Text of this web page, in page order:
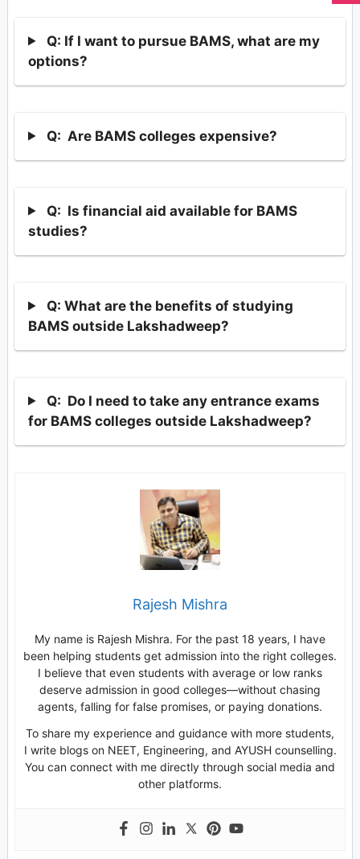
Q: If I want to pursue BAMS, what are my
options?
Q: Are BAMS colleges expensive?
Q: Is financial aid available for BAMS
studies?
Q: What are the benefits of studying
BAMS outside Lakshadweep?
Q: Do I need to take any entrance exams
for BAMS colleges outside Lakshadweep?
Rajesh Mishra
My name is Rajesh Mishra. For the past 18 years, I have
been helping students get admission into the right colleges.
I believe that even students with average or low ranks
deserve admission in good colleges—without chasing
agents, falling for false promises, or paying donations.
To share my experience and guidance with more students,
I write blogs on NEET, Engineering, and AYUSH counselling.
You can connect with me directly through social media and
other platforms.